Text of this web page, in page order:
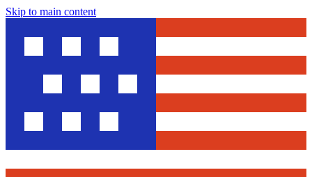
Skip to main content